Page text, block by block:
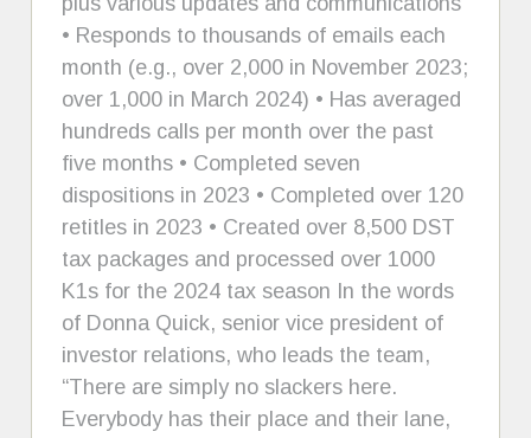
• Responds to thousands of emails each
month (e.g., over 2,000 in November 2023;
over 1,000 in March 2024) • Has averaged
hundreds calls per month over the past
five months • Completed seven
dispositions in 2023 • Completed over 120
retitles in 2023 • Created over 8,500 DST
tax packages and processed over 1000
K1s for the 2024 tax season In the words
of Donna Quick, senior vice president of
investor relations, who leads the team,
“There are simply no slackers here.
Everybody has their place and their lane,